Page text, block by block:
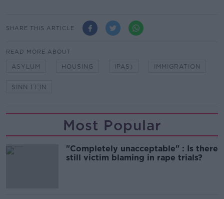
SHARE THIS ARTICLE
READ MORE ABOUT
ASYLUM HOUSING IPAS) IMMIGRATION
SINN FEIN
Most Popular
"Completely unacceptable" : Is there
still victim blaming in rape trials?